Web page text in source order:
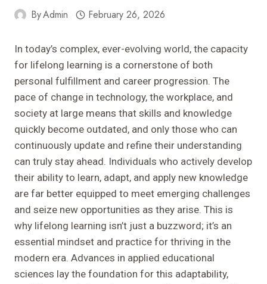
ByAdmin February 26, 2026
In today’s complex, ever-evolving world, the capacity
for lifelong learning is a cornerstone of both
personal fulfillment and career progression. The
pace of change in technology, the workplace, and
society at large means that skills and knowledge
quickly become outdated, and only those who can
continuously update and refine their understanding
can truly stay ahead. Individuals who actively develop
their ability to learn, adapt, and apply new knowledge
are far better equipped to meet emerging challenges
and seize new opportunities as they arise. This is
why lifelong learning isn’t just a buzzword; it’s an
essential mindset and practice for thriving in the
modern era. Advances in applied educational
sciences lay the foundation for this adaptability,